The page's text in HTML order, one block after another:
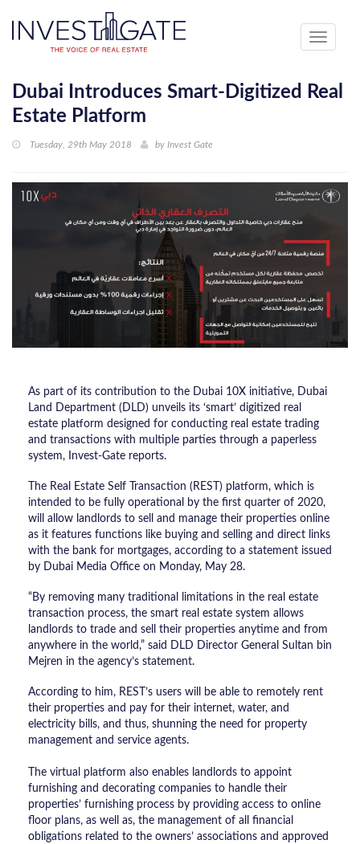
Toggle
Dubai Introduces Smart-Digitized Real
Estate Platform
Tuesday, 29th May 2018 by Invest Gate
As part of its contribution to the Dubai 10X initiative, Dubai
Land Department (DLD) unveils its ‘smart’ digitized real
estate platform designed for conducting real estate trading
and transactions with multiple parties through a paperless
system, Invest-Gate reports.
The Real Estate Self Transaction (REST) platform, which is
intended to be fully operational by the first quarter of 2020,
will allow landlords to sell and manage their properties online
as it features functions like buying and selling and direct links
with the bank for mortgages, according to a statement issued
by Dubai Media Office on Monday, May 28.
“By removing many traditional limitations in the real estate
transaction process, the smart real estate system allows
landlords to trade and sell their properties anytime and from
anywhere in the world,” said DLD Director General Sultan bin
Mejren in the agency’s statement.
According to him, REST’s users will be able to remotely rent
their properties and pay for their internet, water, and
electricity bills, and thus, shunning the need for property
management and service agents.
The virtual platform also enables landlords to appoint
furnishing and decorating companies to handle their
properties’ furnishing process by providing access to online
floor plans, as well as, the management of all financial
obligations related to the owners’ associations and approved